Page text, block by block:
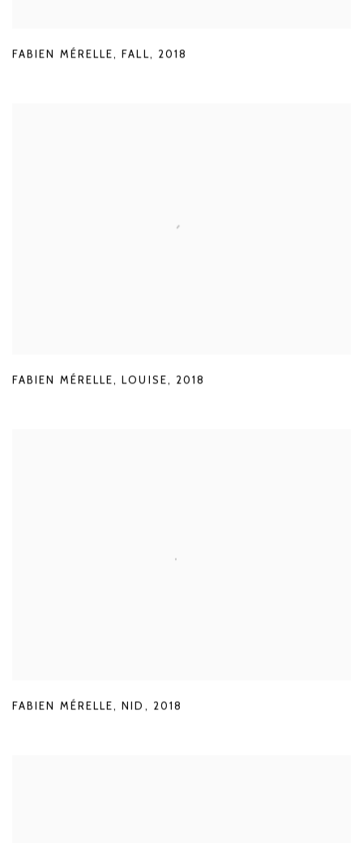
FABIEN MÉRELLE,FALL, 2018
FABIEN MÉRELLE, LOUISE, 2018
FABIEN MÉRELLE,NID , 2018